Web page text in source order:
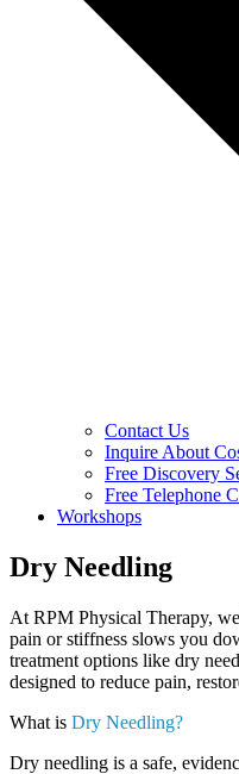
Contact Us
Inquire About
Free Discovery
Free Telephone
Workshops
Dry Needling
At RPM Physical Therapy,
pain or stiffness slows you
treatment options like dry
designed to reduce pain,
What is Dry Needling?
Dry needling is a safe,